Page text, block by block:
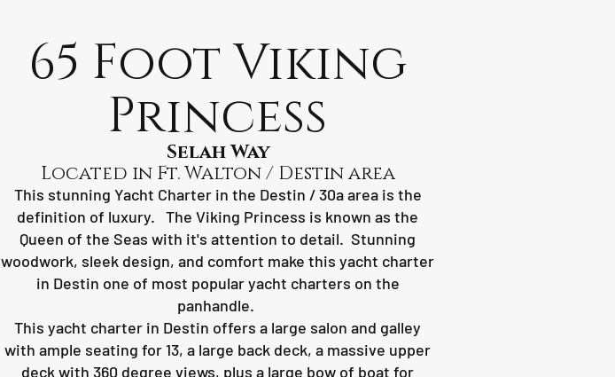
65 Foot Viking
Princess
Selah Way
Located in Ft. Walton / Destin area
This stunning Yacht Charter in the Destin / 30a area is the
definition of luxury. The Viking Princess is known as the
Queen of the Seas with it's attention to detail. Stunning
woodwork, sleek design, and comfort make this yacht charter
in Destin one of most popular yacht charters on the
panhandle.
This yacht charter in Destin offers a large salon and galley
with ample seating for 13, a large back deck, a massive upper
deck with 360 degree views, plus a large bow of boat for